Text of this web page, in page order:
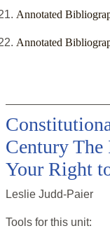
Annotated
Annotated
Century
Your Right
Leslie Judd-Paier
Tools for this unit: